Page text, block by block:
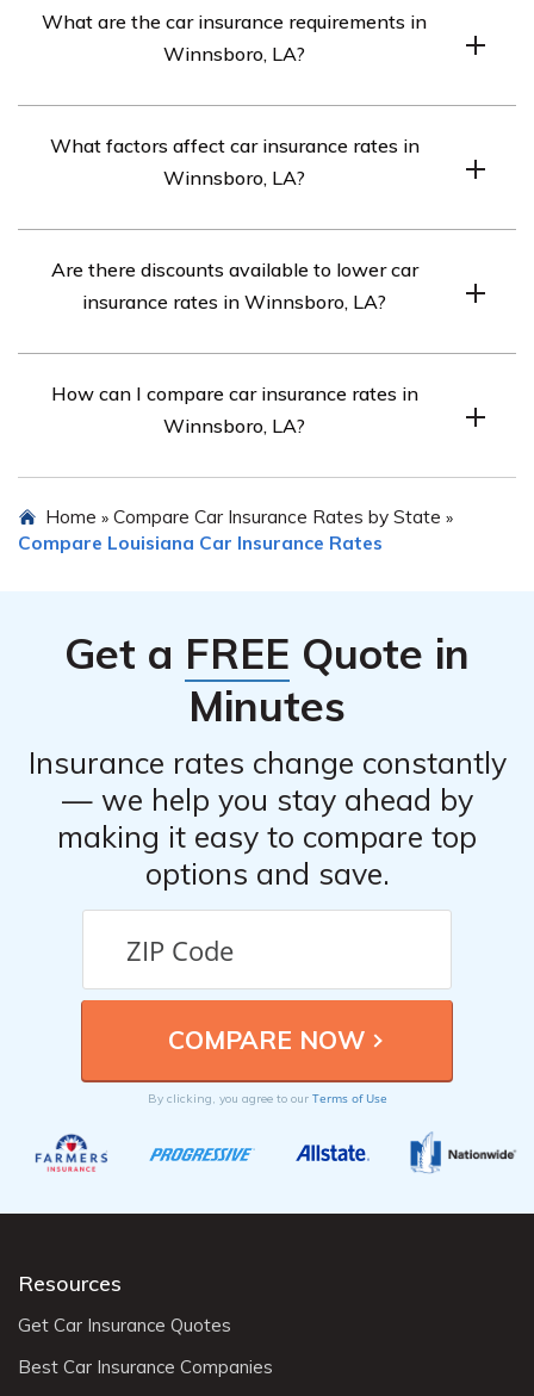
compare quotes from top insurance companies in the
What are the car insurance requirements in
Winnsboro, LA?
coverage of 15/30/25. However, if your car is financed,
you may need full coverage insurance.
What factors affect car insurance rates in
Winnsboro, LA?
driving record, and commute length can influence car
insurance rates in Winnsboro, LA.
Are there discounts available to lower car
insurance rates in Winnsboro, LA?
driver discounts, bundling discounts, and discounts for
How can I compare car insurance rates in
Winnsboro, LA?
by using online quote tools that provide rates from
multiple insurance companies.
Home » Compare Car Insurance Rates by State »
Compare Louisiana Car Insurance Rates
Get a FREE Quote in
Minutes
Insurance rates change constantly
— we help you stay ahead by
making it easy to compare top
options and save.
By clicking, you agree to our Terms of Use
Resources
Get Car Insurance Quotes
Best Car Insurance Companies